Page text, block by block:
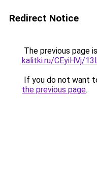
Redirect Notice
The previous page
kalitki.ru/CEyiHVj/
If you do not want
the previous page.